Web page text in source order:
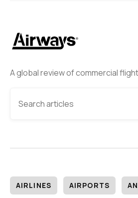
A global review of commercial flight
AIRLINES AIRPORTS